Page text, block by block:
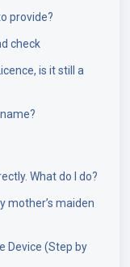
provide?
check
is it still a
What do I do?
mother’s maiden
Device (Step by